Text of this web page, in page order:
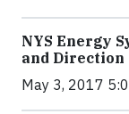
NYS Energy
and Direction
May 3, 2017